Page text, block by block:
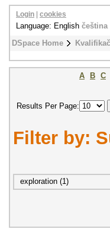
DSpace Home
Login cookies
Language: English čeština
A B C
Results Per Page:
Filter by:
exploration (1)